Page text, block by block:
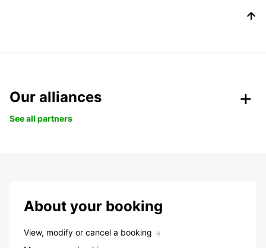
Our alliances
See all partners
About your booking
View, modify or cancel a booking